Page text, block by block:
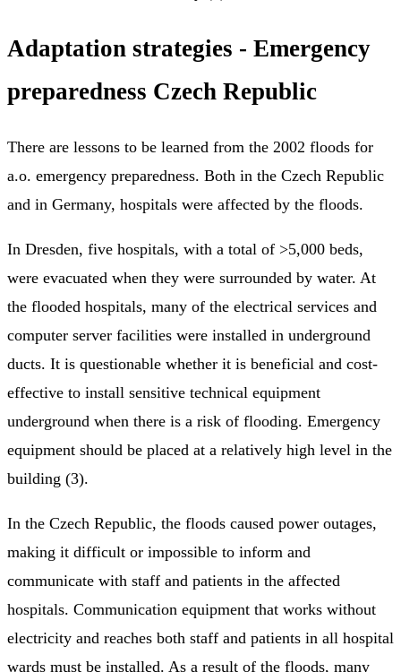
Adaptation strategies - Emergency
preparedness Czech Republic
There are lessons to be learned from the 2002 floods for
a.o. emergency preparedness. Both in the Czech Republic
and in Germany, hospitals were affected by the floods.
In Dresden, five hospitals, with a total of >5,000 beds,
were evacuated when they were surrounded by water. At
the flooded hospitals, many of the electrical services and
computer server facilities were installed in underground
ducts. It is questionable whether it is beneficial and cost-
effective to install sensitive technical equipment
underground when there is a risk of flooding. Emergency
equipment should be placed at a relatively high level in the
building (3).
In the Czech Republic, the floods caused power outages,
making it difficult or impossible to inform and
communicate with staff and patients in the affected
hospitals. Communication equipment that works without
electricity and reaches both staff and patients in all hospital
wards must be installed. As a result of the floods, many